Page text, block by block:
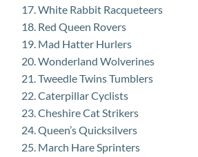
White Rabbit Racqueteers
Red Queen Rovers
Mad Hatter Hurlers
Wonderland Wolverines
Tweedle Twins Tumblers
Caterpillar Cyclists
Cheshire Cat Strikers
Queen’s Quicksilvers
March Hare Sprinters